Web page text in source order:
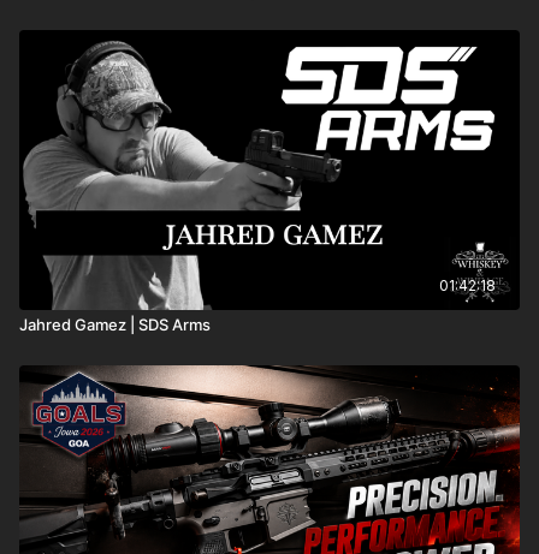
01:42:18
Jahred Gamez | SDS Arms